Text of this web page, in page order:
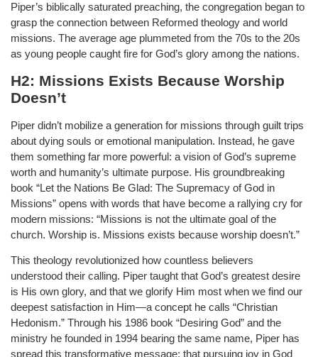
Piper’s biblically saturated preaching, the congregation began to
grasp the connection between Reformed theology and world
missions. The average age plummeted from the 70s to the 20s
as young people caught fire for God’s glory among the nations.
H2: Missions Exists Because Worship
Doesn’t
Piper didn’t mobilize a generation for missions through guilt trips
about dying souls or emotional manipulation. Instead, he gave
them something far more powerful: a vision of God’s supreme
worth and humanity’s ultimate purpose. His groundbreaking
book “Let the Nations Be Glad: The Supremacy of God in
Missions” opens with words that have become a rallying cry for
modern missions: “Missions is not the ultimate goal of the
church. Worship is. Missions exists because worship doesn’t.”
This theology revolutionized how countless believers
understood their calling. Piper taught that God’s greatest desire
is His own glory, and that we glorify Him most when we find our
deepest satisfaction in Him—a concept he calls “Christian
Hedonism.” Through his 1986 book “Desiring God” and the
ministry he founded in 1994 bearing the same name, Piper has
spread this transformative message: that pursuing joy in God